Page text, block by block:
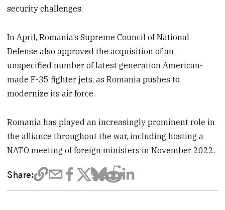
security challenges.
In April, Romania’s Supreme Council of National
Defense also approved the acquisition of an
unspecified number of latest generation American-
made F-35 fighter jets, as Romania pushes to
modernize its air force.
Romania has played an increasingly prominent role in
the alliance throughout the war, including hosting a
NATO meeting of foreign ministers in November 2022.
Share: